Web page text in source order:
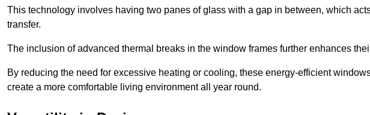
This technology involves having two panes of glass with a gap in between, which
transfer.
The inclusion of advanced thermal breaks in the window frames further enhances
By reducing the need for excessive heating or cooling, these energy-efficient
create a more comfortable living environment all year round.